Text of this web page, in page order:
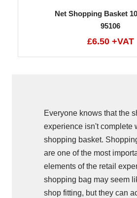
Net Shopping Basket
95106
£6.50 +VAT
Everyone knows that the
experience isn't complete
shopping basket.
are one of the most
elements of the retail
shopping bag may seem
shop fitting, but they can